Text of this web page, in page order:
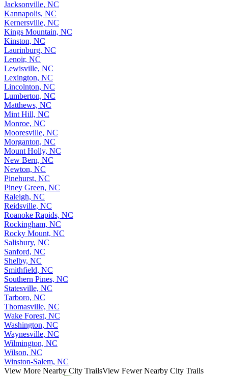
Jacksonville, NC
Kannapolis, NC
Kernersville, NC
Kings Mountain, NC
Kinston, NC
Laurinburg, NC
Lenoir, NC
Lewisville, NC
Lexington, NC
Lincolnton, NC
Lumberton, NC
Matthews, NC
Mint Hill, NC
Monroe, NC
Mooresville, NC
Morganton, NC
Mount Holly, NC
New Bern, NC
Newton, NC
Pinehurst, NC
Piney Green, NC
Raleigh, NC
Reidsville, NC
Roanoke Rapids, NC
Rockingham, NC
Rocky Mount, NC
Salisbury, NC
Sanford, NC
Shelby, NC
Smithfield, NC
Southern Pines, NC
Statesville, NC
Tarboro, NC
Thomasville, NC
Wake Forest, NC
Washington, NC
Waynesville, NC
Wilmington, NC
Wilson, NC
Winston-Salem, NC
View More Nearby City TrailsView Fewer Nearby City Trails